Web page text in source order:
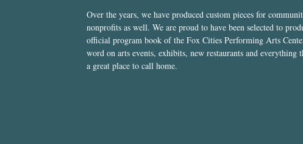
Over the years, we have produced custom pieces for
nonprofits as well. We are proud to have been selected to
official program book of the Fox Cities Performing Arts
word on arts events, exhibits, new restaurants and everything
a great place to call home.